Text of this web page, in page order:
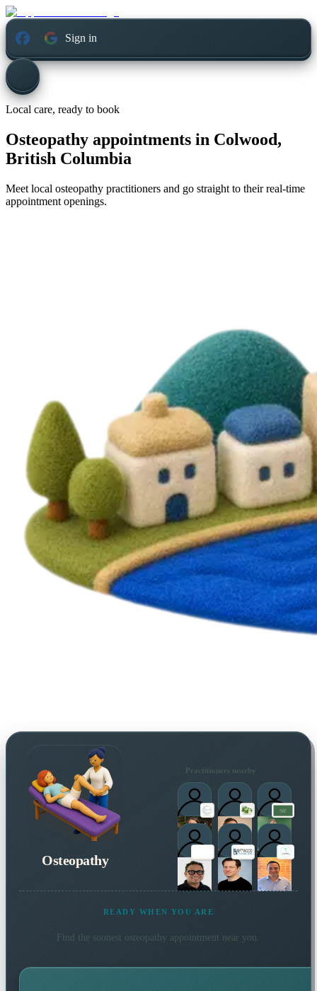
Sign in
Local care, ready to book
Osteopathy appointments in Colwood,
British Columbia
Meet local osteopathy practitioners and go straight to their real-time
appointment openings.
Osteopathy
Practitioners nearby
READY WHEN YOU ARE
Find the soonest osteopathy appointment near you.